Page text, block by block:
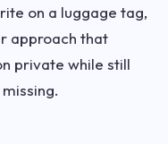
on a luggage tag,
approach that
private while still